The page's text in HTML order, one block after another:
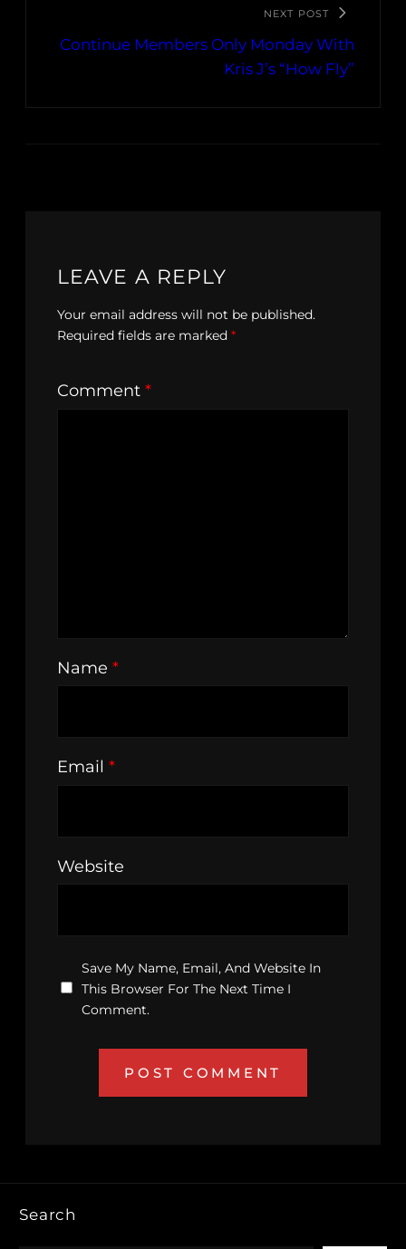
NEXT POST
Continue Members Only Monday With
Kris J’s “How Fly”
LEAVE A REPLY
Your email address will not be published.
Required fields are marked *
Comment *
Name *
Email *
Website
Save My Name, Email, And Website In
This Browser For The Next Time I
Comment.
Search